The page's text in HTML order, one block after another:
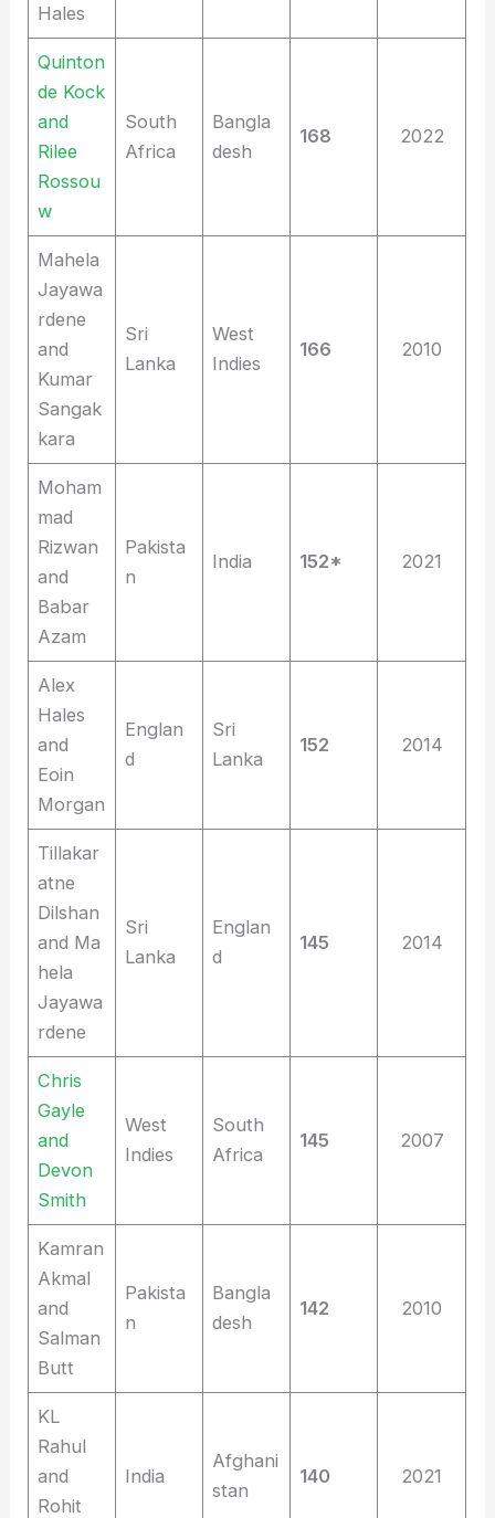
Hales
Quinton
de Kock
and
Rilee
Rossou
w
South
Africa
Bangla
desh
168 2022
Mahela
Jayawa
rdene
and
Kumar
Sangak
kara
Sri
Lanka
West
Indies
166 2010
Moham
mad
Rizwan
and
Babar
Azam
Pakista
n
India 152* 2021
Alex
Hales
and
Eoin
Morgan
Englan
d
Sri
Lanka
152 2014
Tillakar
atne
Dilshan
and Ma
hela
Jayawa
rdene
Sri
Lanka
Englan
d
145 2014
Chris
Gayle
and
Devon
Smith
West
Indies
South
Africa
145 2007
Kamran
Akmal
and
Salman
Butt
Pakista
n
Bangla
desh
142 2010
KL
Rahul
and
Rohit
India
Afghani
stan
140 2021